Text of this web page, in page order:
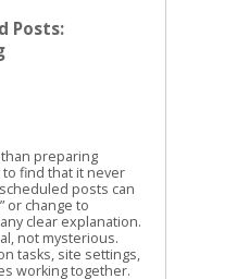
Posts:
preparing
find that it never
posts can
or change to
clear explanation.
not mysterious.
tasks, site settings,
working together.